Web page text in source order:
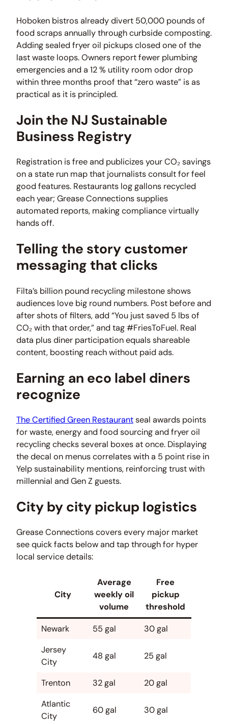
Hoboken bistros already divert 50,000 pounds of
food scraps annually through curbside composting.
Adding sealed fryer oil pickups closed one of the
last waste loops. Owners report fewer plumbing
emergencies and a 12 % utility room odor drop
within three months proof that “zero waste” is as
practical as it is principled.
Join the NJ Sustainable
Business Registry
Registration is free and publicizes your CO₂ savings
on a state run map that journalists consult for feel
good features. Restaurants log gallons recycled
each year; Grease Connections supplies
automated reports, making compliance virtually
hands off.
Telling the story customer
messaging that clicks
Filta’s billion pound recycling milestone shows
audiences love big round numbers. Post before and
after shots of filters, add “You just saved 5 lbs of
CO₂ with that order,” and tag #FriesToFuel. Real
data plus diner participation equals shareable
content, boosting reach without paid ads.
Earning an eco label diners
recognize
The Certified Green Restaurantseal awards points
for waste, energy and food sourcing and fryer oil
recycling checks several boxes at once. Displaying
the decal on menus correlates with a 5 point rise in
Yelp sustainability mentions, reinforcing trust with
millennial and Gen Z guests.
City by city pickup logistics
Grease Connections covers every major market
see quick facts below and tap through for hyper
local service details:
City
Average
weekly oil
volume
Free
pickup
threshold
Newark 55 gal
30 gal
Jersey
City
48 gal 25 gal
Trenton 32 gal
20 gal
Atlantic
City
60 gal 30 gal